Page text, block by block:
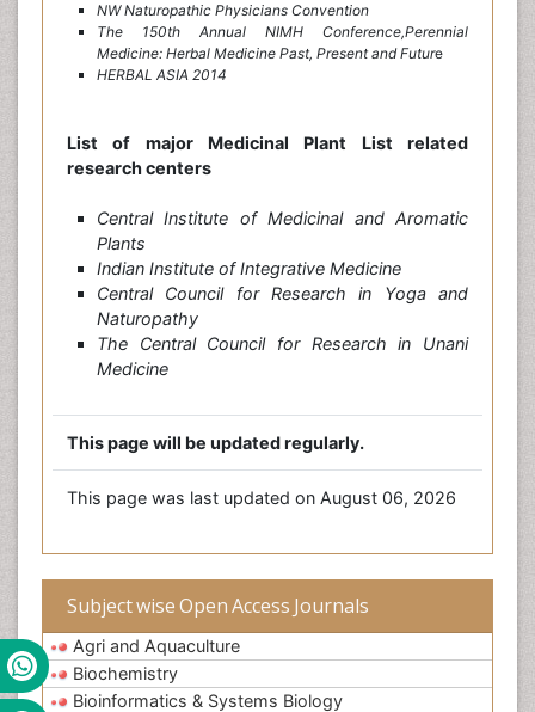
NW Naturopathic Physicians Convention
The 150th Annual NIMH Conference,Perennial
Medicine: Herbal Medicine Past, Present and Future
HERBAL ASIA 2014
List of major Medicinal Plant List related
research centers
Central Institute of Medicinal and Aromatic
Plants
Indian Institute of Integrative Medicine
Central Council for Research in Yoga and
Naturopathy
The Central Council for Research in Unani
Medicine
This page will be updated regularly.
This page was last updated on August 06, 2026
Subject wise Open Access Journals
Agri and Aquaculture
Biochemistry
Bioinformatics & Systems Biology